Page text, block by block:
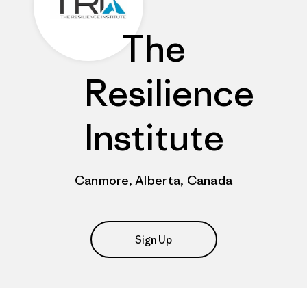
The
Resilience
Institute
Canmore, Alberta, Canada
Sign Up